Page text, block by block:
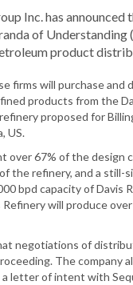
Inc. has announced
of Understanding
product
firms will purchase and
products from the
proposed for
US.
over 67% of the design
the refinery, and a still-
bpd capacity of Davis
will produce
negotiations of
The company
letter of intent with